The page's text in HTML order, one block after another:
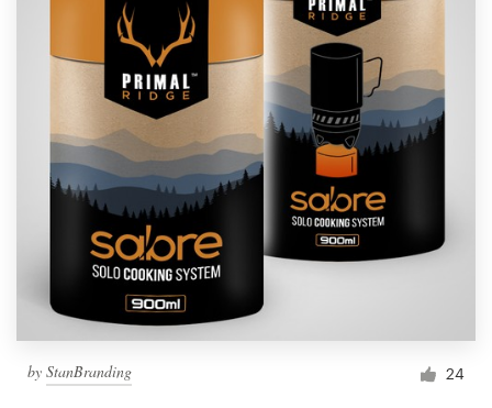
by StanBranding 24